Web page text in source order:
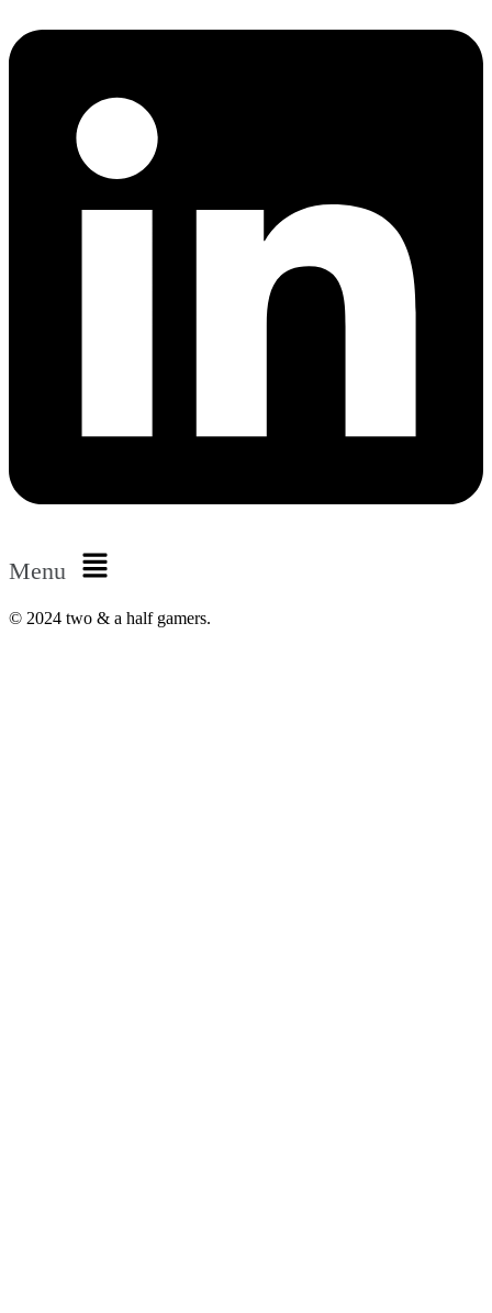
Menu
© 2024 two & a half gamers.